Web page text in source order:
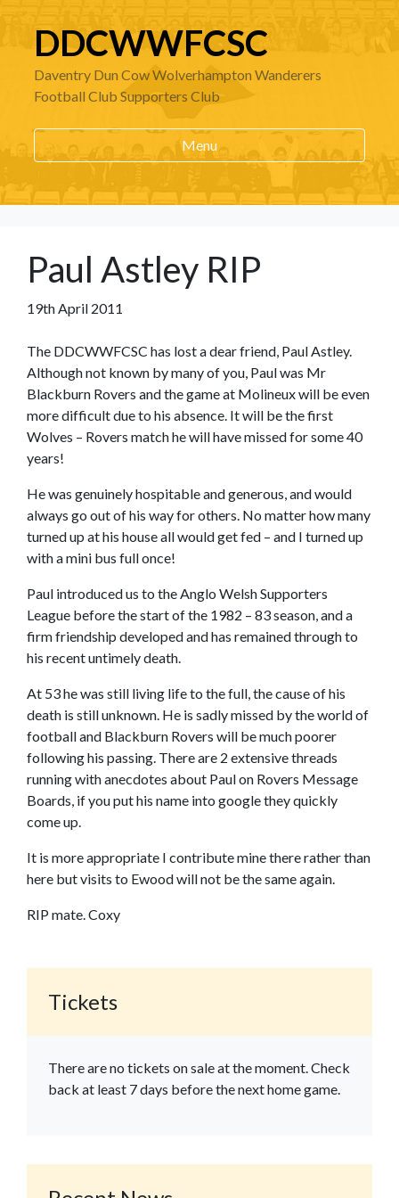
DDCWWFCSC
Daventry Dun Cow Wolverhampton Wanderers
Football Club Supporters Club
Menu
Paul Astley RIP
19th April 2011
The DDCWWFCSC has lost a dear friend, Paul Astley.
Although not known by many of you, Paul was Mr
Blackburn Rovers and the game at Molineux will be even
more difficult due to his absence. It will be the first
Wolves – Rovers match he will have missed for some 40
years!
He was genuinely hospitable and generous, and would
always go out of his way for others. No matter how many
turned up at his house all would get fed – and I turned up
with a mini bus full once!
Paul introduced us to the Anglo Welsh Supporters
League before the start of the 1982 – 83 season, and a
firm friendship developed and has remained through to
his recent untimely death.
At 53 he was still living life to the full, the cause of his
death is still unknown. He is sadly missed by the world of
football and Blackburn Rovers will be much poorer
following his passing. There are 2 extensive threads
running with anecdotes about Paul on Rovers Message
Boards, if you put his name into google they quickly
come up.
It is more appropriate I contribute mine there rather than
here but visits to Ewood will not be the same again.
RIP mate. Coxy
Tickets
There are no tickets on sale at the moment. Check
back at least 7 days before the next home game.